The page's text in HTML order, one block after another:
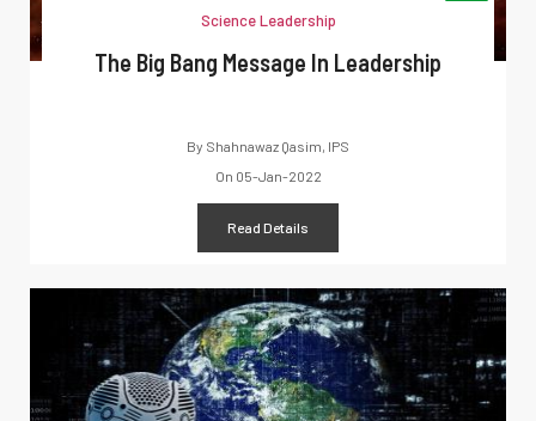
Science Leadership
The Big Bang Message In Leadership
By Shahnawaz Qasim, IPS
On 05-Jan-2022
Read Details